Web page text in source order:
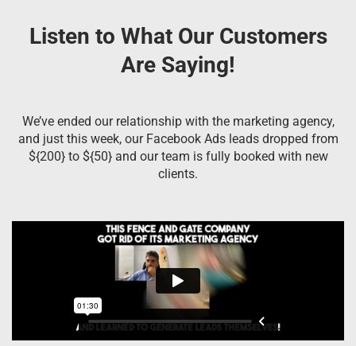
Listen to What Our Customers
Are Saying!
We’ve ended our relationship with the marketing agency,
and just this week, our Facebook Ads leads dropped from
${200} to ${50} and our team is fully booked with new
clients.